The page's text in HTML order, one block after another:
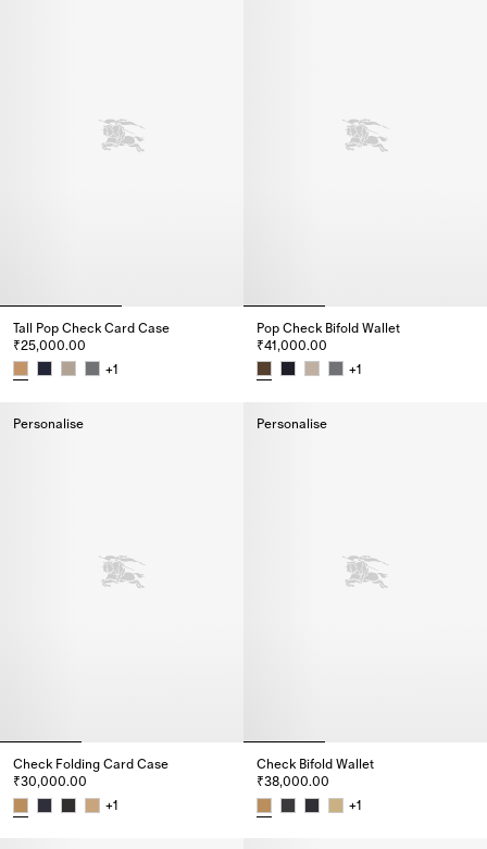
Tall Pop Check Card Case​
₹25,000.00
+1
Pop Check Bifold Wallet
₹41,000.00
+1
Personalise
Check Folding Card Case
₹30,000.00
+1
Personalise
Check Bifold Wallet
₹38,000.00
+1